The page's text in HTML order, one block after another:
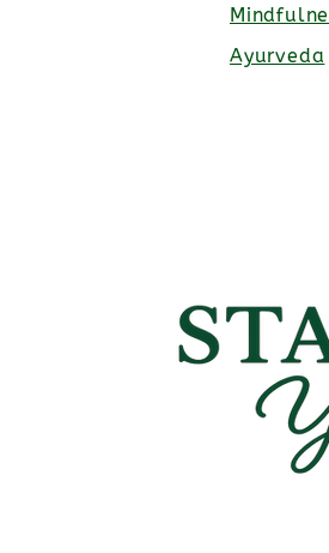
Ayurveda